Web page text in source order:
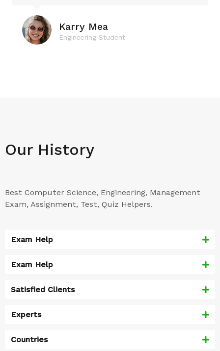
Karry Mea
Engineering Student
Our History
Best Computer Science, Engineering, Management
Exam, Assignment, Test, Quiz Helpers.
Exam Help
Exam Help
Satisfied Clients
Experts
Countries